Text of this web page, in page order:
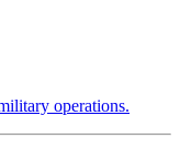
operations.